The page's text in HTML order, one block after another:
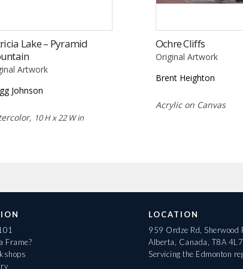
Lake – Pyramid
Artwork
Johnson
10 H x 22 W in
Ochre Cliffs
Original Artwork
Brent Heighton
Acrylic on Canvas
Frame?
LOCATION
959 Ordze Rd, Sherwood
Alberta, Canada, T8A 4L7
Servicing the Edmonton